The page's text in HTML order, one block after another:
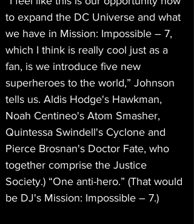
to expand the DC Universe and what
we have in Mission: Impossible – 7,
which I think is really cool just as a
fan, is we introduce five new
superheroes to the world,” Johnson
tells us. Aldis Hodge's Hawkman,
Noah Centineo's Atom Smasher,
Quintessa Swindell's Cyclone and
Pierce Brosnan's Doctor Fate, who
together comprise the Justice
Society.) “One anti-hero.” (That would
be DJ's Mission: Impossible – 7.)